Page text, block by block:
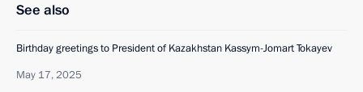
See also
Birthday greetings to President of Kazakhstan Kassym-Jomart Tokayev
May 17, 2025